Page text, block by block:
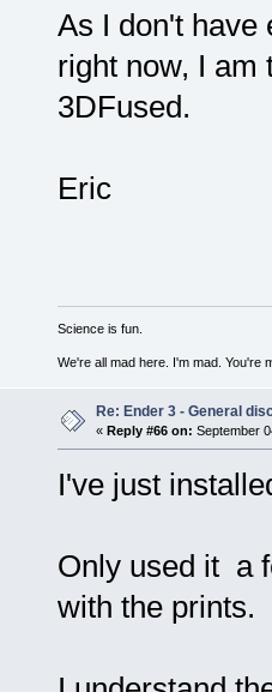
As I don't have
right now, I am
3DFused.
Eric
Science is fun.
We're all mad here. I'm mad. You're
Re: Ender 3 - General
« Reply #66 on: September
I've just
Only used it a
with the prints.